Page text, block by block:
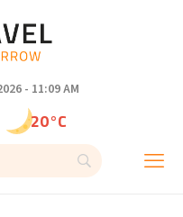
- 11:09 AM
20°C